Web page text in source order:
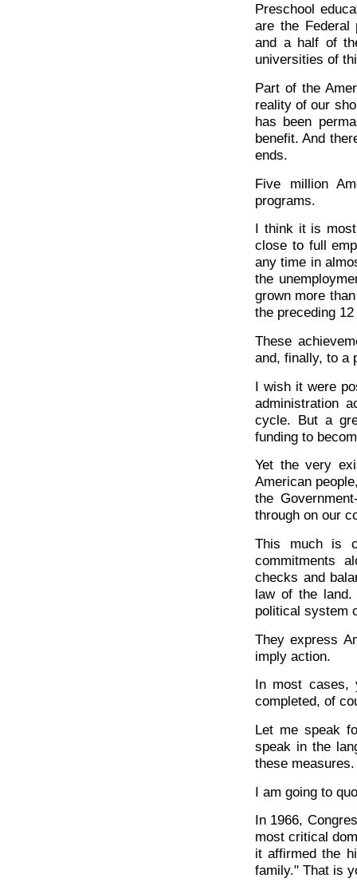
Preschool
are the Federal
and a half of
universities of
Part of the
reality of our
has been
benefit. And
ends.
Five million
programs.
I think it is
close to full
any time in
the
grown more
the preceding
These
and, finally, to a
I wish it were
administration
cycle. But a
funding to
Yet the very
American
the
through on our
This much is
commitments
checks and
law of the
political system
They express
imply action.
In most cases,
completed, of
Let me speak
speak in the
these measures.
I am going to
In 1966,
most critical
it affirmed the
family." That is